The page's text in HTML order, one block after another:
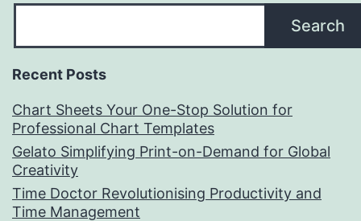
Search
Recent Posts
Chart Sheets Your One-Stop Solution for
Professional Chart Templates
Gelato Simplifying Print-on-Demand for Global
Creativity
Time Doctor Revolutionising Productivity and
Time Management